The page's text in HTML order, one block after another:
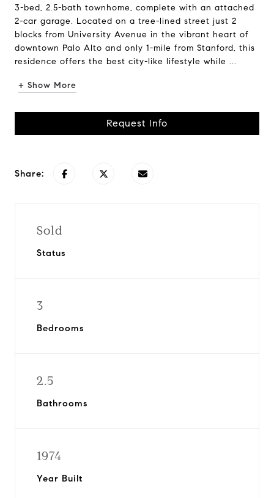
3-bed, 2.5-bath townhome, complete with an attached
2-car garage. Located on a tree-lined street just 2
blocks from University Avenue in the vibrant heart of
downtown Palo Alto and only 1-mile from Stanford, this
residence offers the best city-like lifestyle while ...
+ Show More
Request Info
Share:
Sold
Status
3
Bedrooms
2.5
Bathrooms
1974
Year Built